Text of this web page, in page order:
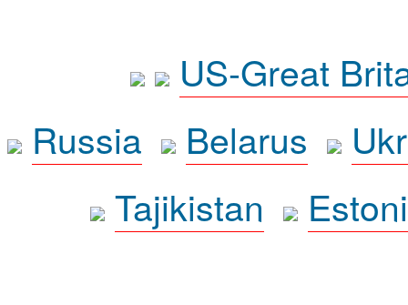
US-Great
Russia
Belarus
Tajikistan